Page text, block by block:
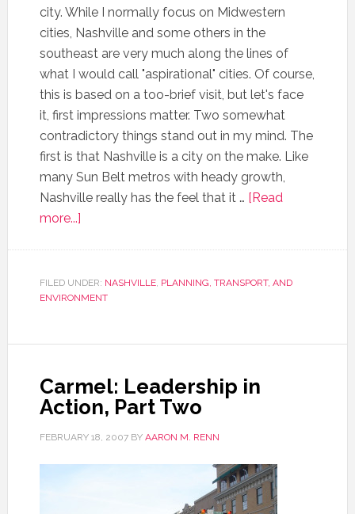
city. While I normally focus on Midwestern
cities, Nashville and some others in the
southeast are very much along the lines of
what I would call "aspirational" cities. Of course,
this is based on a too-brief visit, but let's face
it, first impressions matter. Two somewhat
contradictory things stand out in my mind. The
first is that Nashville is a city on the make. Like
many Sun Belt metros with heady growth,
Nashville really has the feel that it … [Read
more...]
FILED UNDER: NASHVILLE, PLANNING, TRANSPORT, AND
ENVIRONMENT
Carmel: Leadership in
Action, Part Two
FEBRUARY 18, 2007BY AARON M. RENN